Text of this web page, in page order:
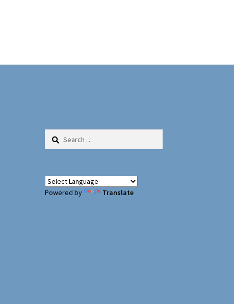
Search
Powered by Translate